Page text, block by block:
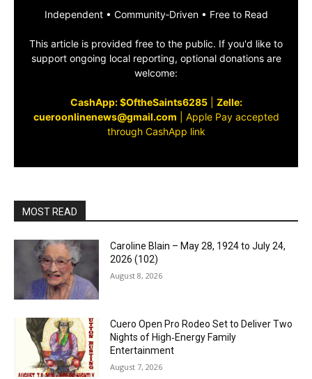
Independent • Community‑Driven • Free to Read
This article is provided free to the public. If you'd like to
support ongoing local reporting, optional donations are
welcome:
CashApp: $OftheSaints6285| Zelle:
cueroonlinenews@gmail.com
Apple Pay accepted
through CashApp link
MOST READ
Caroline Blain – May 28, 1924 to July 24,
2026 (102)
August 8, 2026
Cuero Open Pro Rodeo Set to Deliver Two
Nights of High‑Energy Family
Entertainment
August 7, 2026